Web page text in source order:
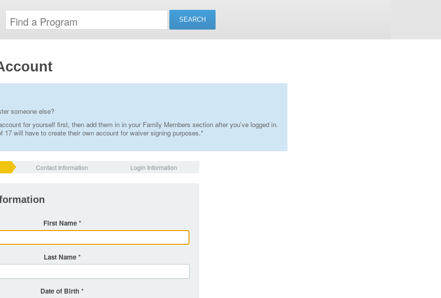
someone else?
for yourself first, then add them in in your Family Members section after you've logged in.
17 will have to create their own account for waiver signing purposes.*
Contact Information Login Information
First Name
Last Name
Date of Birth